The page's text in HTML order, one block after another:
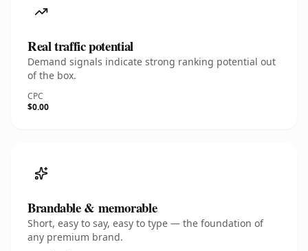
Real traffic potential
Demand signals indicate strong ranking potential out
of the box.
CPC
$0.00
Brandable & memorable
Short, easy to say, easy to type — the foundation of
any premium brand.